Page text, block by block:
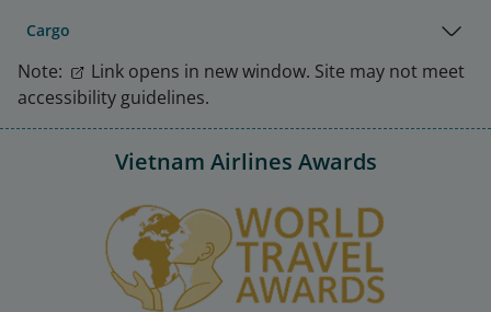
Cargo
Note:
Link opens in new window. Site may not meet
accessibility guidelines.
Vietnam Airlines Awards